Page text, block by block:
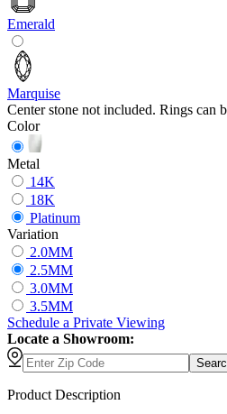
Emerald
Marquise
Center stone not included. Rings can
Color
Metal
14K
18K
Platinum
Variation
2.0MM
2.5MM
3.0MM
3.5MM
Schedule a Private Viewing
Locate a Showroom:
Product Description